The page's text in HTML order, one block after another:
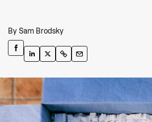
By Sam Brodsky